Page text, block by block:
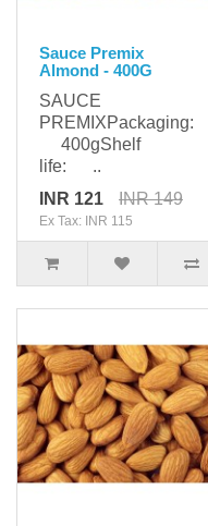
Sauce Premix
Almond - 400G
SAUCE
PREMIXPackaging:
400gShelf
life: ..
INR 121
INR 149
Ex Tax: INR 115